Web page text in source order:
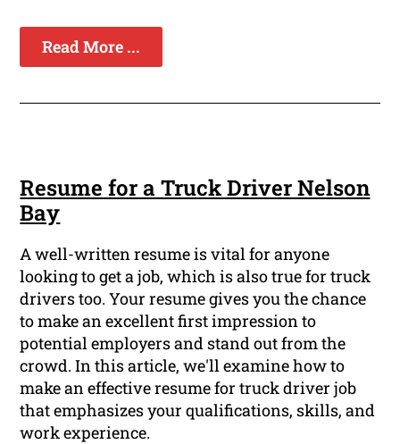
Read More ...
Resume for a Truck Driver Nelson
Bay
A well-written resume is vital for anyone
looking to get a job, which is also true for truck
drivers too. Your resume gives you the chance
to make an excellent first impression to
potential employers and stand out from the
crowd. In this article, we'll examine how to
make an effective resume for truck driver job
that emphasizes your qualifications, skills, and
work experience.